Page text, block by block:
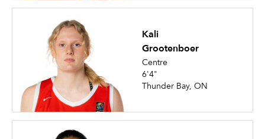
Kali
Grootenboer
Centre
6'4"
Thunder Bay, ON